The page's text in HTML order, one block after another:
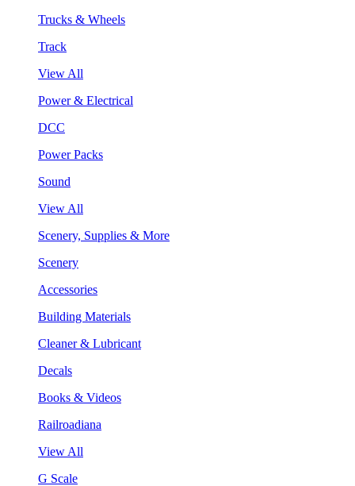
Trucks & Wheels
Track
View All
Power & Electrical
DCC
Power Packs
Sound
View All
Scenery, Supplies & More
Scenery
Accessories
Building Materials
Cleaner & Lubricant
Decals
Books & Videos
Railroadiana
View All
G Scale